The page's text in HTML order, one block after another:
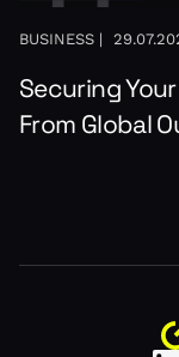
BUSINESS |
Securing
From Global